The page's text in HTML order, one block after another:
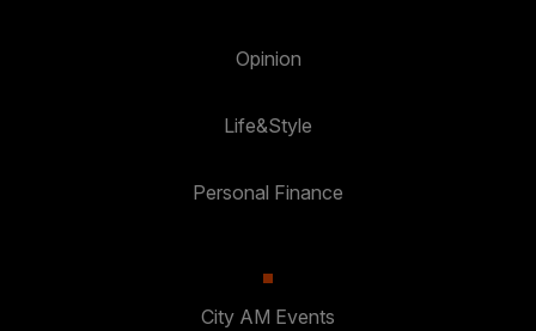
Opinion
Life&Style
Personal Finance
City AM Events